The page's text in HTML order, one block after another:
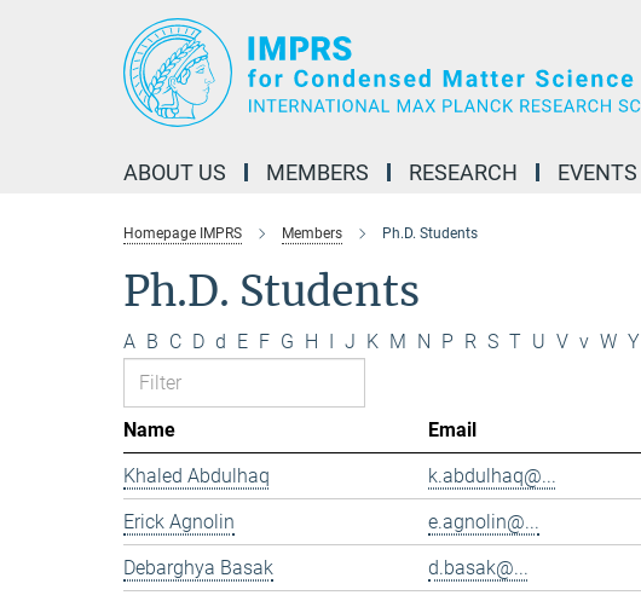
ABOUT US MEMBERS RESEARCH EVENTS
Homepage IMPRS Members Ph.D. Students
Ph.D. Students
A B C D d E F G H I J K M N P R S T U V v W Y
Name Email
Khaled Abdulhaq
k.abdulhaq@...
Erick Agnolin
e.agnolin@...
Debarghya Basak
d.basak@...